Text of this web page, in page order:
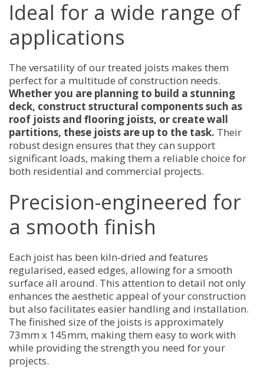
Ideal for a wide range of
applications
The versatility of our treated joists makes them
perfect for a multitude of construction needs.
Whether you are planning to build a stunning
deck, construct structural components such as
roof joists and flooring joists, or create wall
partitions, these joists are up to the task. Their
robust design ensures that they can support
significant loads, making them a reliable choice for
both residential and commercial projects.
Precision-engineered for
a smooth finish
Each joist has been kiln-dried and features
regularised, eased edges, allowing for a smooth
surface all around. This attention to detail not only
enhances the aesthetic appeal of your construction
but also facilitates easier handling and installation.
The finished size of the joists is approximately
73mm x 145mm, making them easy to work with
while providing the strength you need for your
projects.